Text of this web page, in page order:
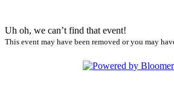
Uh oh, we can’t find that event!
This event may have been removed or you may